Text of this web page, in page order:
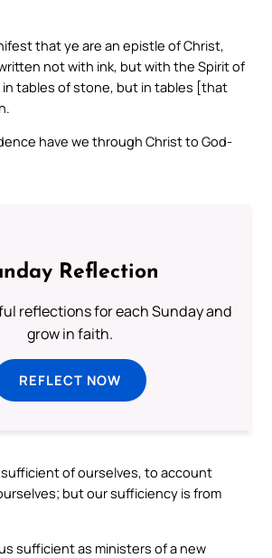
that ye are an epistle of Christ,
not with ink, but with the Spirit of
in tables of stone, but in tables [that
have we through Christ to God-
Reflection
reflections for each Sunday and
grow in faith.
REFLECT NOW
of ourselves, to account
but our sufficiency is from
sufficient as ministers of a new